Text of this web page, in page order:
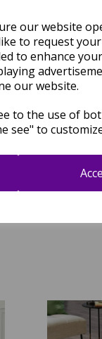
our website
to request
to enhance
our website.
to the use of
see" to